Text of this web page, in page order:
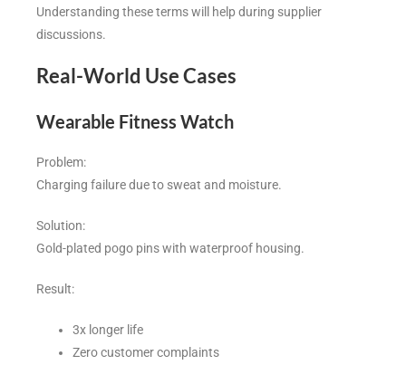
Understanding these terms will help during supplier
discussions.
Real-World Use Cases
Wearable Fitness Watch
Problem:
Charging failure due to sweat and moisture.
Solution:
Gold-plated pogo pins with waterproof housing.
Result:
3x longer life
Zero customer complaints